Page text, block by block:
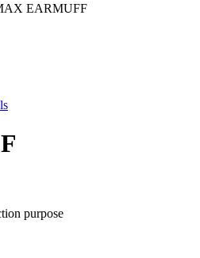
EARMUFF
purpose